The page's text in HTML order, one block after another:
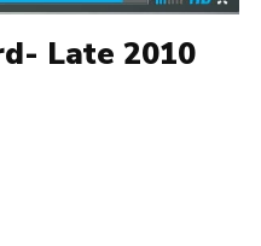
Late 2010